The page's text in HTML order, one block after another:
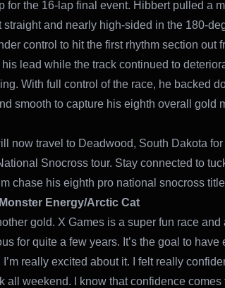
for the 16-lap final event. Hibbert pulled a
straight and nearly high-sided in the 180-
control to hit the first rhythm section out
lead while the track continued to
With full control of the race, he backed
smooth to capture his eighth overall gold
now travel to Deadwood, South Dakota
Snocross tour. Stay connected to
chase his eighth pro national snocross
Energy/Arctic Cat
gold. X Games is a super fun race and
for quite a few years. It’s the goal to have
really excited about it. I felt really
all weekend. I know that confidence comes